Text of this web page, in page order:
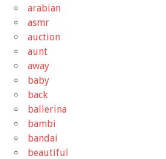
arabian
asmr
auction
aunt
away
baby
back
ballerina
bambi
bandai
beautiful